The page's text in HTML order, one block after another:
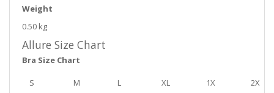
Weight
0.50 kg
Allure Size Chart
Bra Size Chart
S M L XL 1X 2X